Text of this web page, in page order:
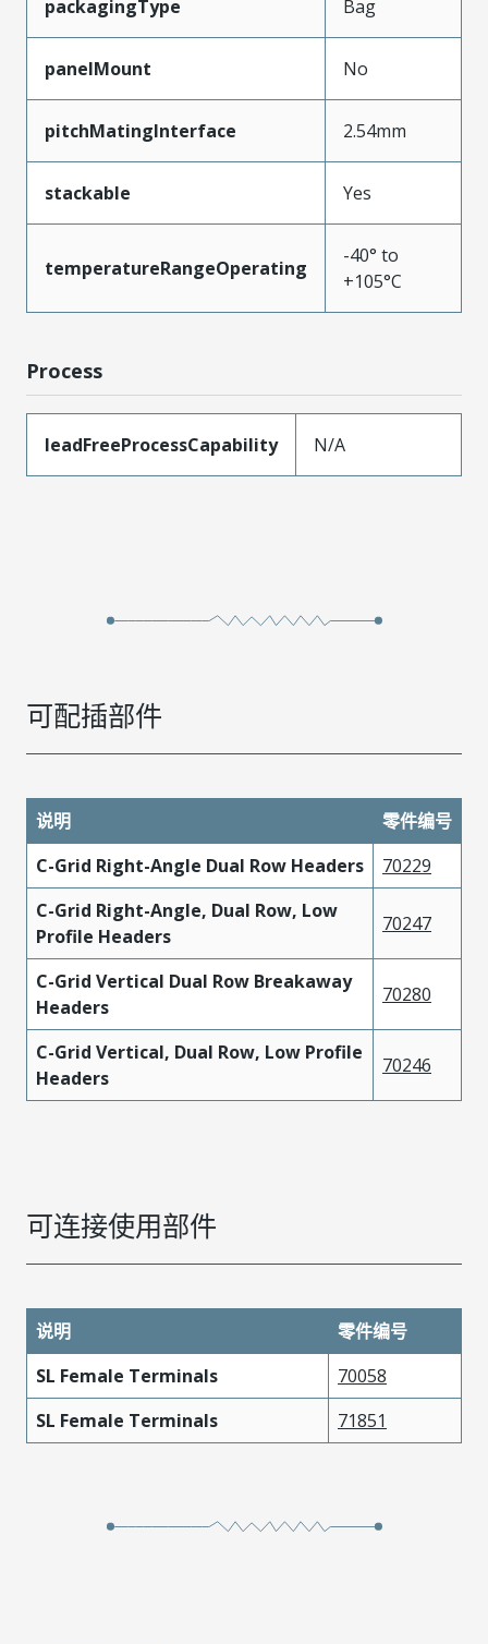
packagingType Bag
panelMount No
pitchMatingInterface 2.54mm
stackable Yes
temperatureRangeOperating
-40° to
+105°C
Process
leadFreeProcessCapability N/A
可配插部件
说明
零件编号
C-Grid Right-Angle Dual Row Headers
70229
C-Grid Right-Angle, Dual Row, Low
Profile Headers
70247
C-Grid Vertical Dual Row Breakaway
Headers
70280
C-Grid Vertical, Dual Row, Low Profile
Headers
70246
可连接使用部件
说明
零件编号
SL Female Terminals
70058
SL Female Terminals
71851